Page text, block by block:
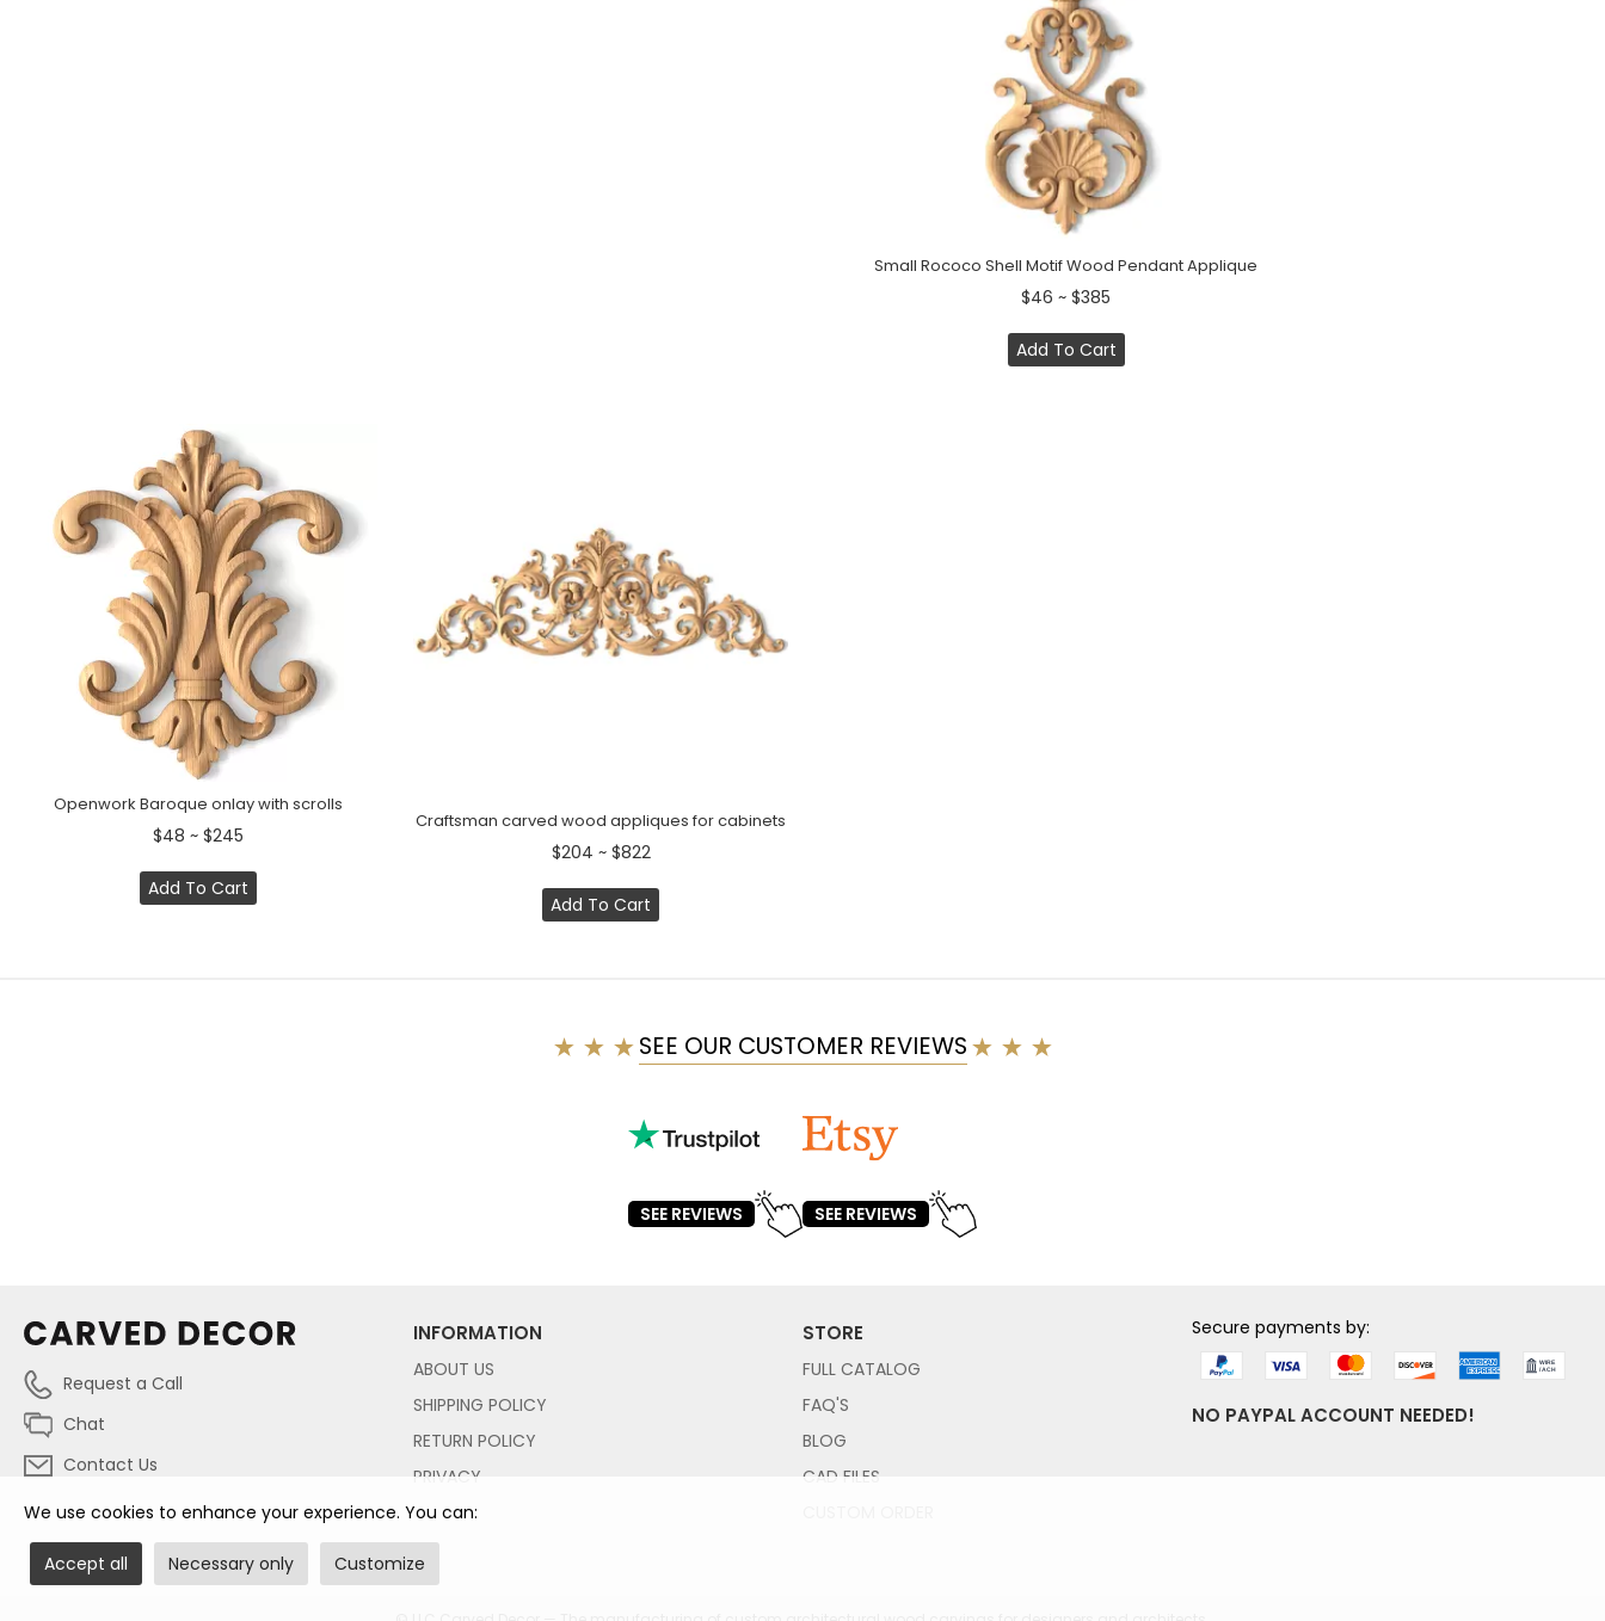
Small Rococo Shell Motif Wood Pendant Applique
$46 ~ $385
Add To Cart
Openwork Baroque onlay with scrolls
$48 ~ $245
Add To Cart
Craftsman carved wood appliques for cabinets
$204 ~ $822
Add To Cart
SEE OUR CUSTOMER REVIEWS
SEE REVIEWS SEE REVIEWS
Request a Call
Chat
Contact Us
INFORMATION
ABOUT US
SHIPPING POLICY
RETURN POLICY
PRIVACY
STORE
FULL CATALOG
FAQ'S
BLOG
CAD FILES
Secure payments by:
NO PAYPAL ACCOUNT NEEDED!
We use cookies to enhance your experience. You can:
Accept all Necessary only Customize